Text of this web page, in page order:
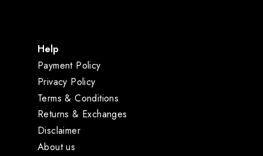
Help
Payment Policy
Privacy Policy
Terms & Conditions
Returns & Exchanges
Disclaimer
About us